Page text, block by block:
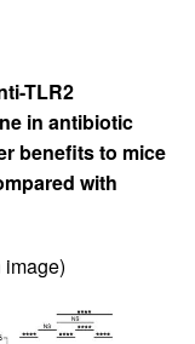
TLR2
in antibiotic
benefits to mice
with
image)